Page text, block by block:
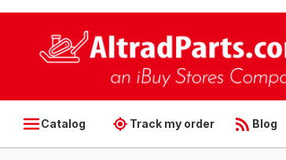
Catalog Track my order Blog